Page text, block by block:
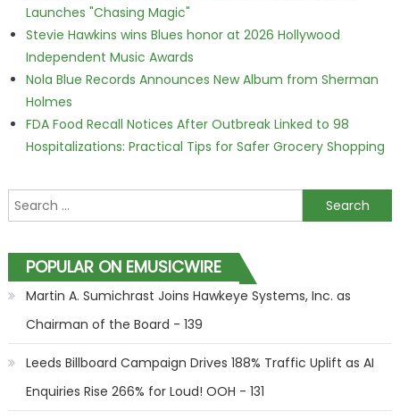
Launches "Chasing Magic"
Stevie Hawkins wins Blues honor at 2026 Hollywood
Independent Music Awards
Nola Blue Records Announces New Album from Sherman
Holmes
FDA Food Recall Notices After Outbreak Linked to 98
Hospitalizations: Practical Tips for Safer Grocery Shopping
Search for:
POPULAR ON EMUSICWIRE
Martin A. Sumichrast Joins Hawkeye Systems, Inc. as
Chairman of the Board - 139
Leeds Billboard Campaign Drives 188% Traffic Uplift as AI
Enquiries Rise 266% for Loud! OOH - 131